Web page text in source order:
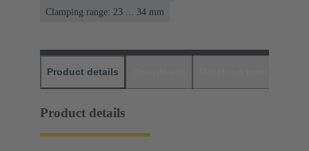
Clamping range: 23 ... 34 mm
Product details
Product details